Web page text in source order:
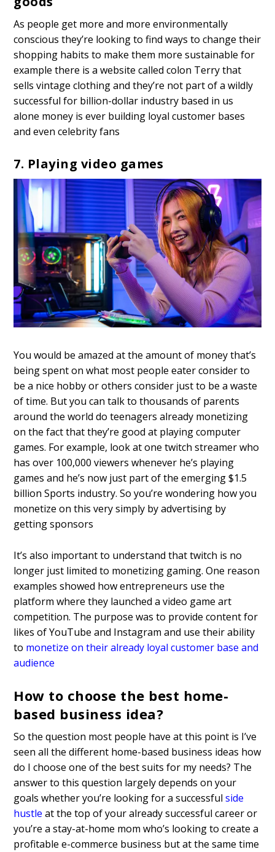
As people get more and more environmentally
conscious they’re looking to find ways to change their
shopping habits to make them more sustainable for
example there is a website called colon Terry that
sells vintage clothing and they’re not part of a wildly
successful for billion-dollar industry based in us
alone money is ever building loyal customer bases
and even celebrity fans
7. Playing video games
You would be amazed at the amount of money that’s
being spent on what most people eater consider to
be a nice hobby or others consider just to be a waste
of time. But you can talk to thousands of parents
around the world do teenagers already monetizing
on the fact that they’re good at playing computer
games. For example, look at one twitch streamer who
has over 100,000 viewers whenever he’s playing
games and he’s now just part of the emerging $1.5
billion Sports industry. So you’re wondering how you
monetize on this very simply by advertising by
getting sponsors
It’s also important to understand that twitch is no
longer just limited to monetizing gaming. One reason
examples showed how entrepreneurs use the
platform where they launched a video game art
competition. The purpose was to provide content for
likes of YouTube and Instagram and use their ability
to monetize on their already loyal customer base and
audience
How to choose the best home-
based business idea?
So the question most people have at this point is I’ve
seen all the different home-based business ideas how
do I choose one of the best suits for my needs? The
answer to this question largely depends on your
goals whether you’re looking for a successfulside
hustle at the top of your already successful career or
you’re a stay-at-home mom who’s looking to create a
profitable e-commerce business but at the same time